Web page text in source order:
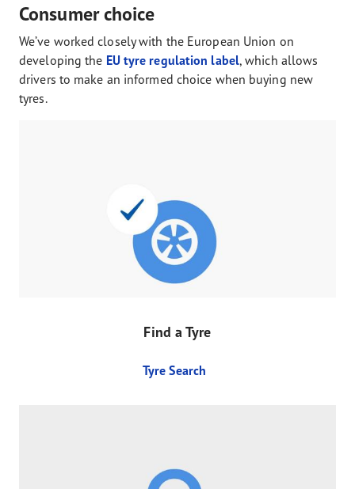
Consumer choice
We’ve worked closely with the European Union on
developing the EU tyre regulation label, which allows
drivers to make an informed choice when buying new
tyres.
Find a Tyre
Tyre Search